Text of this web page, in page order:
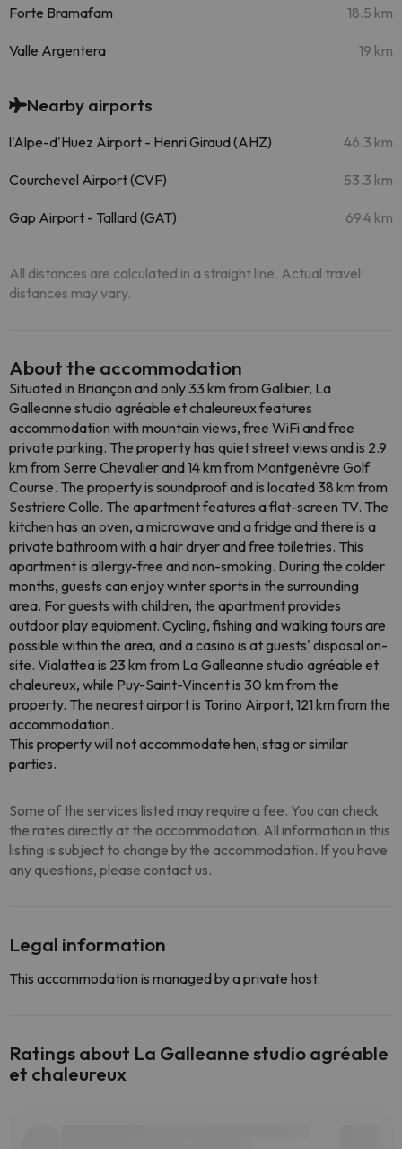
Forte Bramafam 18.5 km
Valle Argentera 19 km
Nearby airports
l'Alpe-d'Huez Airport - Henri Giraud (AHZ) 46.3 km
Courchevel Airport (CVF) 53.3 km
Gap Airport - Tallard (GAT) 69.4 km
All distances are calculated in a straight line. Actual travel
distances may vary.
About the accommodation
Situated in Briançon and only 33 km from Galibier, La
Galleanne studio agréable et chaleureux features
accommodation with mountain views, free WiFi and free
private parking. The property has quiet street views and is 2.9
km from Serre Chevalier and 14 km from Montgenèvre Golf
Course. The property is soundproof and is located 38 km from
Sestriere Colle. The apartment features a flat-screen TV. The
kitchen has an oven, a microwave and a fridge and there is a
private bathroom with a hair dryer and free toiletries. This
apartment is allergy-free and non-smoking. During the colder
months, guests can enjoy winter sports in the surrounding
area. For guests with children, the apartment provides
outdoor play equipment. Cycling, fishing and walking tours are
possible within the area, and a casino is at guests' disposal on-
site. Vialattea is 23 km from La Galleanne studio agréable et
chaleureux, while Puy-Saint-Vincent is 30 km from the
property. The nearest airport is Torino Airport, 121 km from the
accommodation.
This property will not accommodate hen, stag or similar
parties.
Some of the services listed may require a fee. You can check
the rates directly at the accommodation. All information in this
listing is subject to change by the accommodation. If you have
any questions, please contact us.
Legal information
This accommodation is managed by a private host.
Ratings about La Galleanne studio agréable
et chaleureux